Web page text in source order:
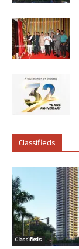
Classifieds
Classifieds